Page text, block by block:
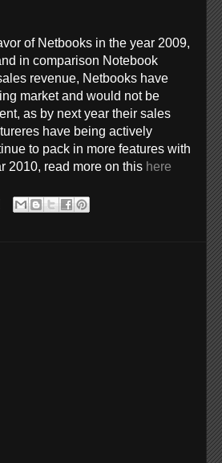
of Netbooks in the year 2009,
in comparison Notebook
revenue, Netbooks have
market and would not be
as by next year their sales
have being actively
to pack in more features with
2010, read more on this here